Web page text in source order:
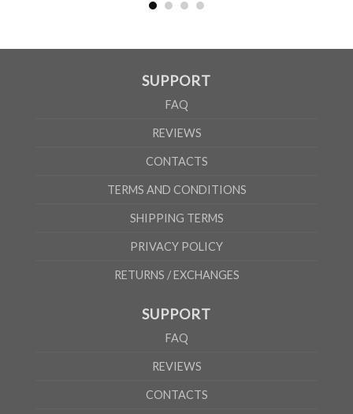
According to the supplier`s instructions can be 5% margin of error
SUPPORT
FAQ
REVIEWS
CONTACTS
TERMS AND CONDITIONS
SHIPPING TERMS
PRIVACY POLICY
RETURNS / EXCHANGES
SUPPORT
FAQ
REVIEWS
CONTACTS